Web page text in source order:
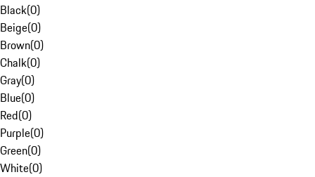
Black(0)
Beige(0)
Brown(0)
Chalk(0)
Gray(0)
Blue(0)
Red(0)
Purple(0)
Green(0)
White(0)